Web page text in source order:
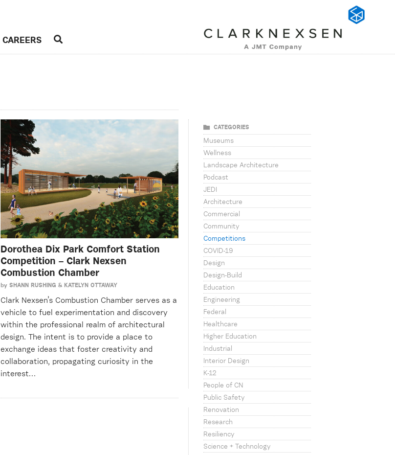
CAREERS
Dorothea Dix Park Comfort Station
Competition – Clark Nexsen
Combustion Chamber
by SHANN RUSHING & KATELYN OTTAWAY
Clark Nexsen’s Combustion Chamber serves as a
vehicle to fuel experimentation and discovery
within the professional realm of architectural
design. The intent is to provide a place to
exchange ideas that foster creativity and
collaboration, propagating curiosity in the
interest…
CATEGORIES
Museums
Wellness
Landscape Architecture
Podcast
JEDI
Architecture
Commercial
Community
Competitions
COVID-19
Design
Design-Build
Education
Engineering
Federal
Healthcare
Higher Education
Industrial
Interior Design
K-12
People of CN
Public Safety
Renovation
Research
Resiliency
Science + Technology